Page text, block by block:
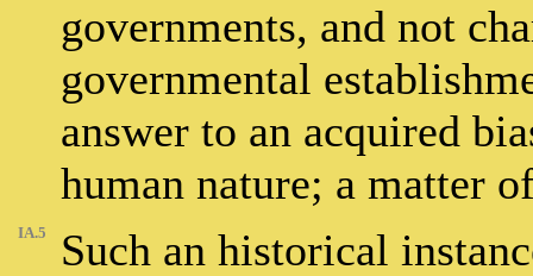
governments, and not
governmental
answer to an acquired
human nature; a matter
IA.5
Such an historical